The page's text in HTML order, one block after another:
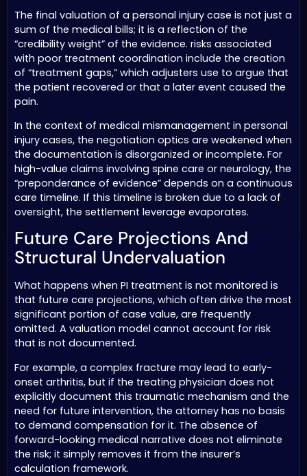
The final valuation of a personal injury case is not just a
sum of the medical bills; it is a reflection of the
“credibility weight” of the evidence. risks associated
with poor treatment coordination include the creation
of “treatment gaps,” which adjusters use to argue that
the patient recovered or that a later event caused the
pain.
In the context of medical mismanagement in personal
injury cases, the negotiation optics are weakened when
the documentation is disorganized or incomplete. For
high-value claims involving spine care or neurology, the
“preponderance of evidence” depends on a continuous
care timeline. If this timeline is broken due to a lack of
oversight, the settlement leverage evaporates.
Future Care Projections And
Structural Undervaluation
What happens when PI treatment is not monitored is
that future care projections, which often drive the most
significant portion of case value, are frequently
omitted. A valuation model cannot account for risk
that is not documented.
For example, a complex fracture may lead to early-
onset arthritis, but if the treating physician does not
explicitly document this traumatic mechanism and the
need for future intervention, the attorney has no basis
to demand compensation for it. The absence of
forward-looking medical narrative does not eliminate
the risk; it simply removes it from the insurer’s
calculation framework.